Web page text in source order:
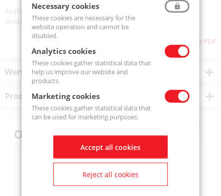
Availability:Available
product code:TA.0163.0000
Download as PDF
Wersje produktu
Product description
Others also bought
Necessary cookies
These cookies are necessary for the
website operation and cannot be
disabled.
Analytics cookies
These cookies gather statistical data that
help us improve our website and
products.
Marketing cookies
These cookies gather statistical data that
can be used for marketing purposes.
Accept all cookies
Reject all cookies